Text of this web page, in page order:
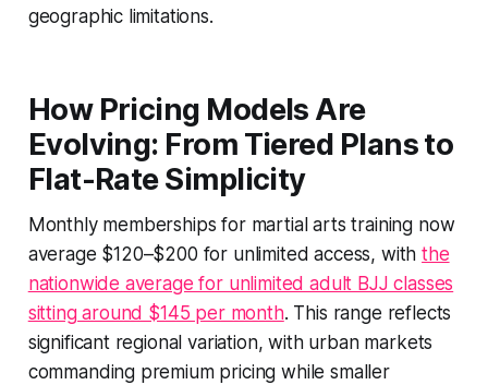
geographic limitations.
How Pricing Models Are
Evolving: From Tiered Plans to
Flat-Rate Simplicity
Monthly memberships for martial arts training now
average $120–$200 for unlimited access, withthe
nationwide average for unlimited adult BJJ classes
sitting around $145 per month. This range reflects
significant regional variation, with urban markets
commanding premium pricing while smaller